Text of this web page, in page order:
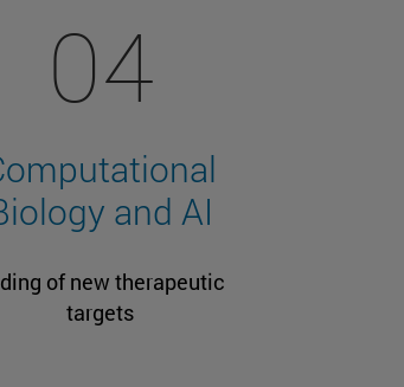
04
and AI
of new therapeutic
targets